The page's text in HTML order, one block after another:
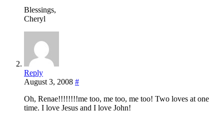
Blessings,
Cheryl
Reply
August 3, 2008 #
Oh, Renae!!!!!!!!me too, me too, me too! Two loves at one
time. I love Jesus and I love John!